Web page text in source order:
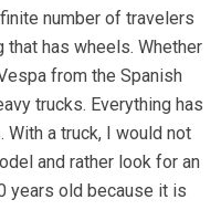
number of travelers
has wheels. Whether
from the Spanish
trucks. Everything has
a truck, I would not
and rather look for an
years old because it is